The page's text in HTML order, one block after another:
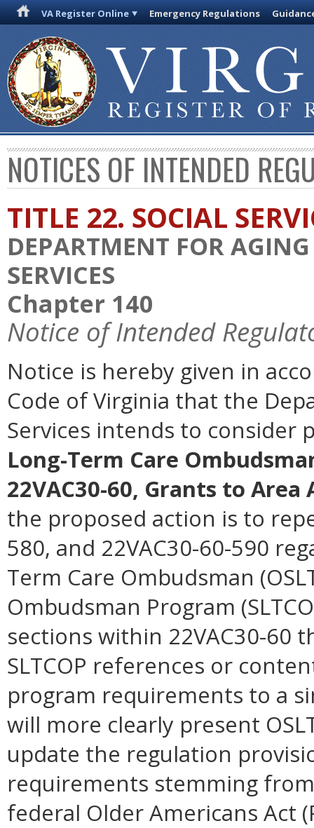
VA Register Online Emergency Regulations
NOTICES OF INTENDED
TITLE 22. SOCIAL
DEPARTMENT FOR
SERVICES
Chapter 140
Notice of Intended
Notice is hereby given in
Code of Virginia that the
Services intends to consider
Long-Term Care
22VAC30-60, Grants to Area
the proposed action is to
580, and 22VAC30-60-590
Term Care Ombudsman
Ombudsman Program
sections within 22VAC30-60
SLTCOP references or
program requirements to a
will more clearly present
update the regulation
requirements stemming
federal Older Americans Act